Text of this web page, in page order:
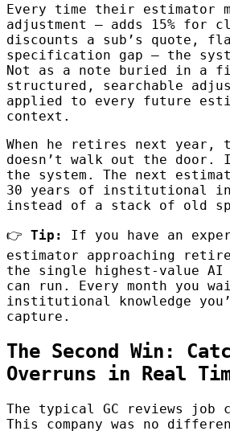
Every time their estimator
adjustment — adds 15% for
discounts a sub’s quote,
specification gap — the
Not as a note buried in a
structured, searchable
applied to every future
context.
When he retires next year,
doesn’t walk out the door.
the system. The next
30 years of institutional
instead of a stack of old
👉 Tip:
If you have an
estimator approaching
the single highest-value
can run. Every month you
institutional knowledge
capture.
The Second Win:
Overruns in Real
The typical GC reviews job
This company was no